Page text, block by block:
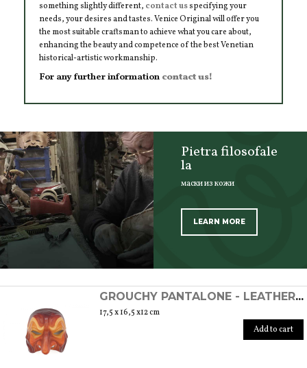
something slightly different, contact usspecifying your
needs, your desires and tastes. Venice Original will offer you
the most suitable craftsman to achieve what you care about,
enhancing the beauty and competence of the best Venetian
historical-artistic workmanship.
For any further information contact us!
Pietra filosofale
la
маски из кожи
LEARN MORE
GROUCHY PANTALONE - LEATHER COMMEDIA DELL'ARTE MASK
17,5 x 16,5 x12 cm
Add to cart